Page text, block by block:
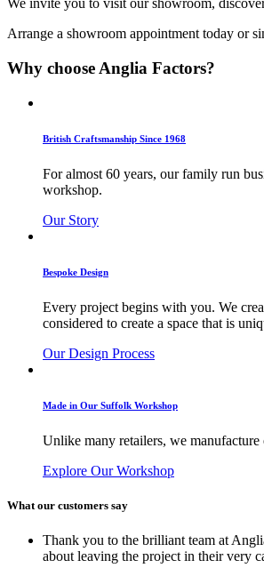
We invite you to visit our showroom,
Arrange a showroom appointment today or
Why choose Anglia Factors?
British Craftsmanship Since 1968
For almost 60 years, our family run
workshop.
Our Story
Bespoke Design
Every project begins with you. We
considered to create a space that is
Our Design Process
Made in Our Suffolk Workshop
Unlike many retailers, we
Explore Our Workshop
What our customers say
Thank you to the brilliant team at
about leaving the project in their very